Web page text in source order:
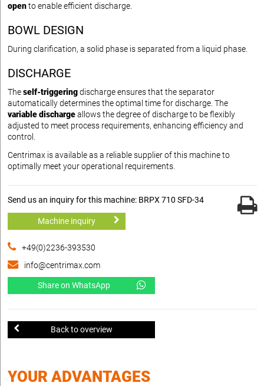
opento enable efficient discharge.
BOWL DESIGN
During clarification, a solid phase is separated from a liquid phase.
DISCHARGE
Theself-triggeringdischarge ensures that the separator
automatically determines the optimal time for discharge. The
variable dischargeallows the degree of discharge to be flexibly
adjusted to meet process requirements, enhancing efficiency and
control.
Centrimax is available as a reliable supplier of this machine to
optimally meet your operational requirements.
Send us an inquiry for this machine: BRPX 710 SFD-34
Machine inquiry
+49(0)2236-393530
info@centrimax.com
Share on WhatsApp
Back to overview
YOUR ADVANTAGES